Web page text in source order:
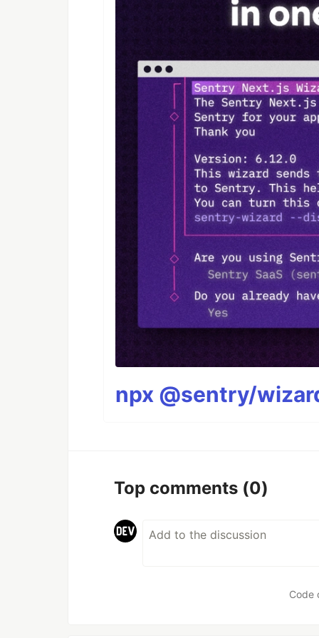
npx @sentry/
Top comments (0)
Code